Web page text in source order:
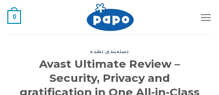
0
دسته‌بندی نشده
Avast Ultimate Review –
Security, Privacy and
gratification in One All-in-Class